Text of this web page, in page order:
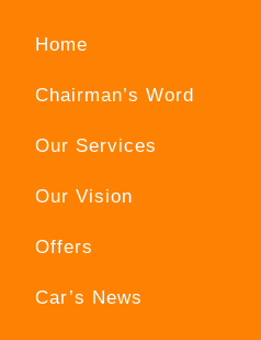
Home
Chairman’s Word
Our Services
Our Vision
Offers
Car’s News